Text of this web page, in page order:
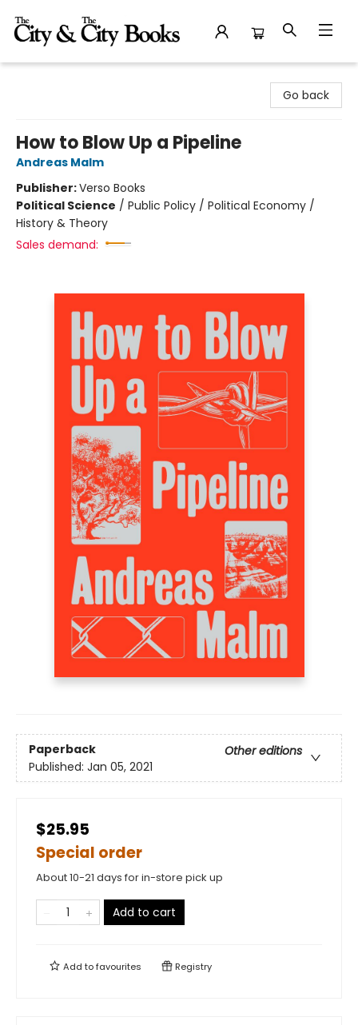
Go back
How to Blow Up a Pipeline
Andreas Malm
Publisher:Verso Books
Political Science / Public Policy / Political Economy /
History & Theory
Sales demand:
Paperback
Other editions
Published: Jan 05, 2021
$25.95
Special order
About 10-21 days for in-store pick up
Add to cart
Add tofavourites Registry